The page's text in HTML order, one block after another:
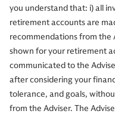
you understand that: i) all
retirement accounts are
recommendations from the
shown for your retirement
communicated to the
after considering your
tolerance, and goals,
from the Adviser. The